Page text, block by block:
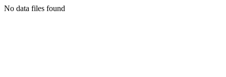
No data files found